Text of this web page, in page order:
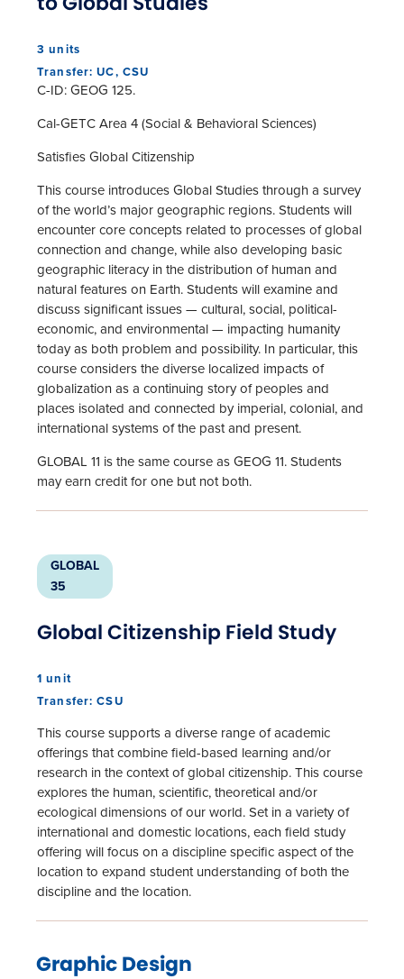
3 units
Transfer: UC, CSU
C-ID: GEOG 125.
Cal-GETC Area 4 (Social & Behavioral Sciences)
Satisfies Global Citizenship
This course introduces Global Studies through a survey
of the world’s major geographic regions. Students will
encounter core concepts related to processes of global
connection and change, while also developing basic
geographic literacy in the distribution of human and
natural features on Earth. Students will examine and
discuss significant issues — cultural, social, political-
economic, and environmental — impacting humanity
today as both problem and possibility. In particular, this
course considers the diverse localized impacts of
globalization as a continuing story of peoples and
places isolated and connected by imperial, colonial, and
international systems of the past and present.
GLOBAL 11 is the same course as GEOG 11. Students
may earn credit for one but not both.
GLOBAL
35
Global Citizenship Field Study
1 unit
Transfer: CSU
This course supports a diverse range of academic
offerings that combine field-based learning and/or
research in the context of global citizenship. This course
explores the human, scientific, theoretical and/or
ecological dimensions of our world. Set in a variety of
international and domestic locations, each field study
offering will focus on a discipline specific aspect of the
location to expand student understanding of both the
discipline and the location.
Graphic Design